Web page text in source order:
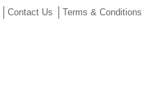
Contact Us Terms & Conditions